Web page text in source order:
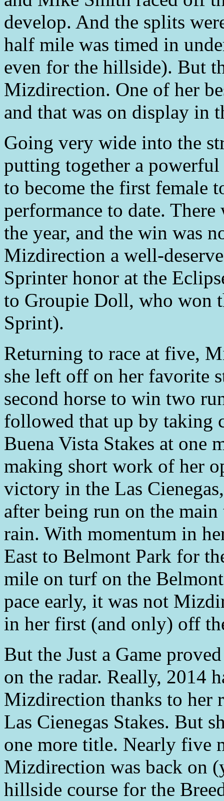
develop. And the splits
half mile was timed in
even for the hillside). But
Mizdirection. One of her
and that was on display in
Going very wide into the
putting together a
to become the first female
performance to date.
the year, and the win was
Mizdirection a well-
Sprinter honor at the
to Groupie Doll, who won
Sprint).
Returning to race at five,
she left off on her favorite
second horse to win two
followed that up by taking
Buena Vista Stakes at one
making short work of her
victory in the Las
after being run on the
rain. With momentum in
East to Belmont Park for
mile on turf on the
pace early, it was not
in her first (and only) off
But the Just a Game
on the radar. Really, 2014
Mizdirection thanks to her
Las Cienegas Stakes. But
one more title. Nearly five
Mizdirection was back on
hillside course for the